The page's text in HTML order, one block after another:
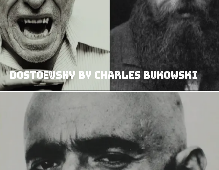
Dostoevsky by Charles Bukowski